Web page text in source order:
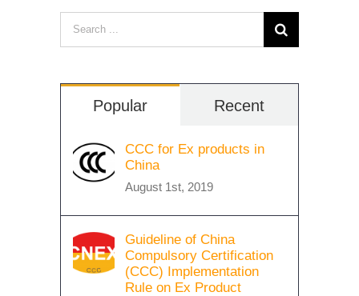
Search
for:
Popular Recent
CCC for Ex products in
China
August 1st, 2019
Guideline of China
Compulsory Certification
(CCC) Implementation
Rule on Ex Product